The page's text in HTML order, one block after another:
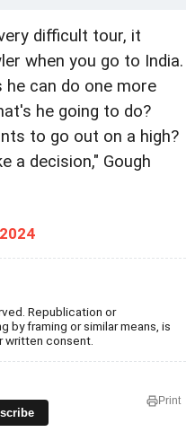
difficult tour, it
when you go to India.
he can do one more
he going to do?
to go out on a high?
a decision," Gough
Republication or
by framing or similar means, is
written consent.
Print